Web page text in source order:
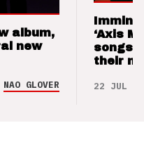
album,
new
NAO GLOVER
‘Axis
songs
their
22 JUL 26